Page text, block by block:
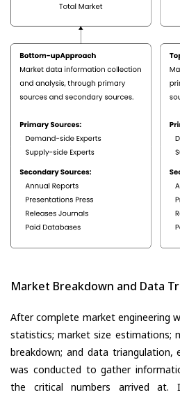
Market Breakdown and Data
After complete market engineering
statistics; market size estimations;
breakdown; and data triangulation,
was conducted to gather
the critical numbers arrived at.